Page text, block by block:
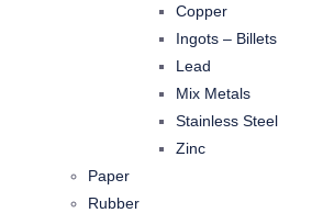
Copper
Ingots – Billets
Lead
Mix Metals
Stainless Steel
Zinc
Paper
Rubber